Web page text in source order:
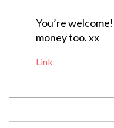
You’re
money too. xx
Link